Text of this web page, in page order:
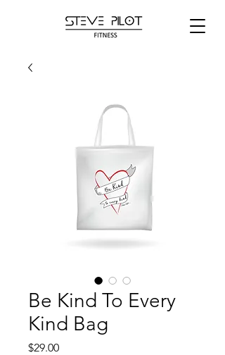
Be Kind To Every
Kind Bag
$29.00Price